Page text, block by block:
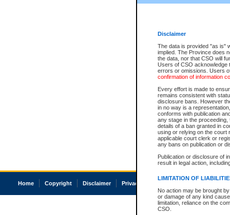
Disclaimer
The data is provided "as is"
implied. The Province does
the data, nor that CSO will
Users of CSO acknowledge
errors or omissions. Users
confirmation of information
Every effort is made to
remains consistent with
disclosure bans. However
in no way is a
conforms with publication
any stage in the
details of a ban granted in
using or relying on the court
applicable court clerk or
any bans on publication or
Publication or disclosure of
result in legal action,
LIMITATION OF
No action may be brought
or damage of any kind
limitation, reliance on the
CSO.
Once you register with CSO,
Home Copyright Disclaimer Privacy